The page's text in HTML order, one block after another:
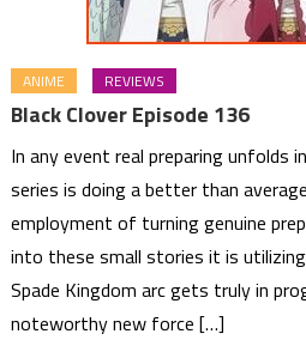
ANIME REVIEWS
Black Clover Episode 136
In any event real preparing unfolds
series is doing a better than
employment of turning genuine
into these small stories it is
Spade Kingdom arc gets truly in
noteworthy new force […]